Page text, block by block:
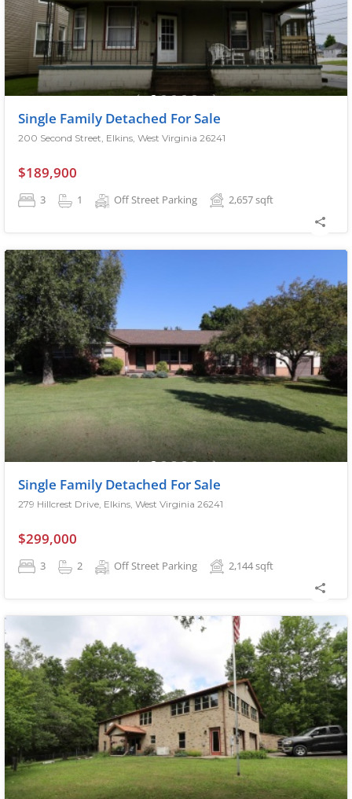
Single Family Detached For Sale
200 Second Street, Elkins, West Virginia 26241
$189,900
3 1 Off Street Parking 2,657sqft
Single Family Detached For Sale
279 Hillcrest Drive, Elkins, West Virginia 26241
$299,000
3 2 Off Street Parking 2,144sqft